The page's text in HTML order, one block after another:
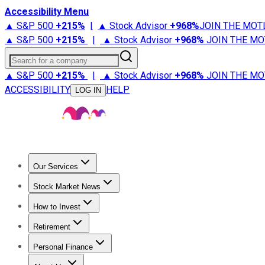
Accessibility Menu
▲ S&P 500 +215% | ▲ Stock Advisor +968%JOIN THE
▲ S&P 500 +215% | ▲ Stock Advisor +968% JOIN THE
Search for a company
▲ S&P 500 +215% | ▲ Stock Advisor +968% JOIN THE
ACCESSIBILITY
LOG IN HELP
Our Services
Stock Advisor
Stock Market News
Trending NewsStock Market News
How to Invest
How to Invest Money
Retirement
Retirement NewsRetirement 101
Personal Finance
Best Credit Cards